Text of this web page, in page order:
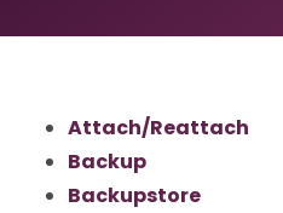
Attach/Reattach
Backup
Backupstore